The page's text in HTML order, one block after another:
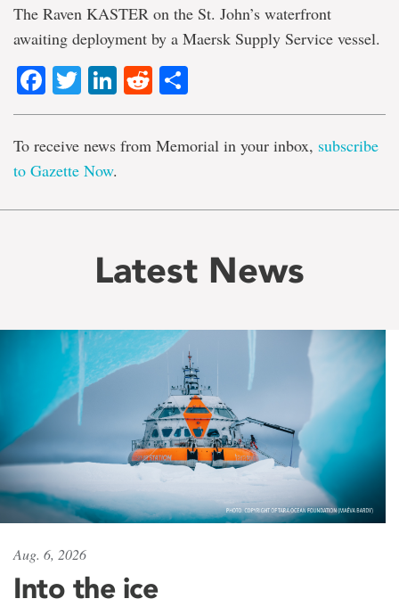
The Raven KASTER on the St. John’s waterfront
awaiting deployment by a Maersk Supply Service vessel.
Facebook
TwitterLinkedIn
Reddit
To receive news from Memorial in your inbox, subscribe
to Gazette Now.
Latest News
Aug. 6, 2026
Into the ice